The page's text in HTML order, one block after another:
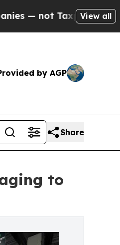
— the Chance to
View all
by AGP
Share
to